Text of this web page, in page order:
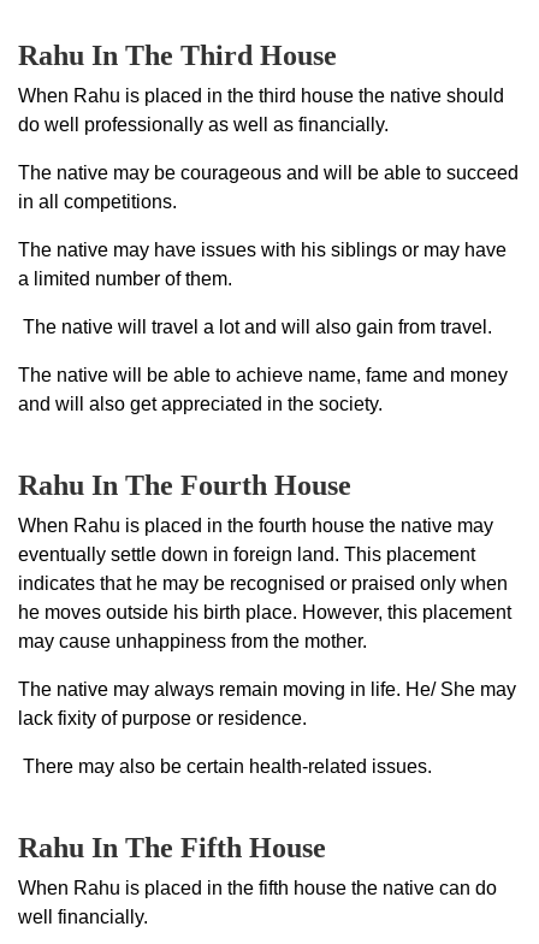
Rahu In The Third House
When Rahu is placed in the third house the native should
do well professionally as well as financially.
The native may be courageous and will be able to succeed
in all competitions.
The native may have issues with his siblings or may have
a limited number of them.
The native will travel a lot and will also gain from travel.
The native will be able to achieve name, fame and money
and will also get appreciated in the society.
Rahu In The Fourth House
When Rahu is placed in the fourth house the native may
eventually settle down in foreign land. This placement
indicates that he may be recognised or praised only when
he moves outside his birth place. However, this placement
may cause unhappiness from the mother.
The native may always remain moving in life. He/ She may
lack fixity of purpose or residence.
There may also be certain health-related issues.
Rahu In The Fifth House
When Rahu is placed in the fifth house the native can do
well financially.